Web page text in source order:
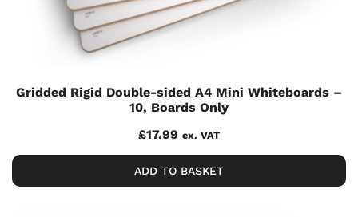
Gridded Rigid Double-sided A4 Mini Whiteboards –
10, Boards Only
£17.99 ex. VAT
ADD TO BASKET